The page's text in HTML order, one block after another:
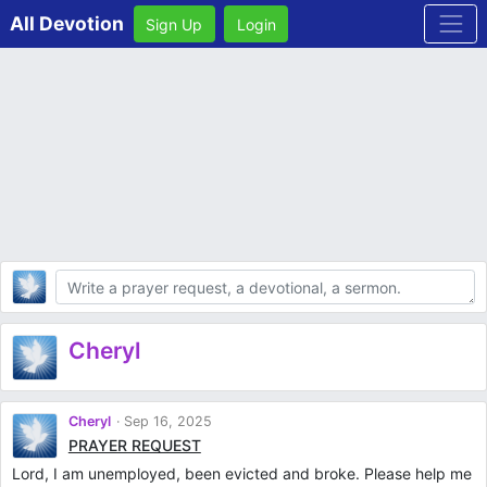
All Devotion Sign Up Login
Body
Cheryl
Cheryl Sep 16, 2025
PRAYER REQUEST
Lord, I am unemployed, been evicted and broke. Please help me